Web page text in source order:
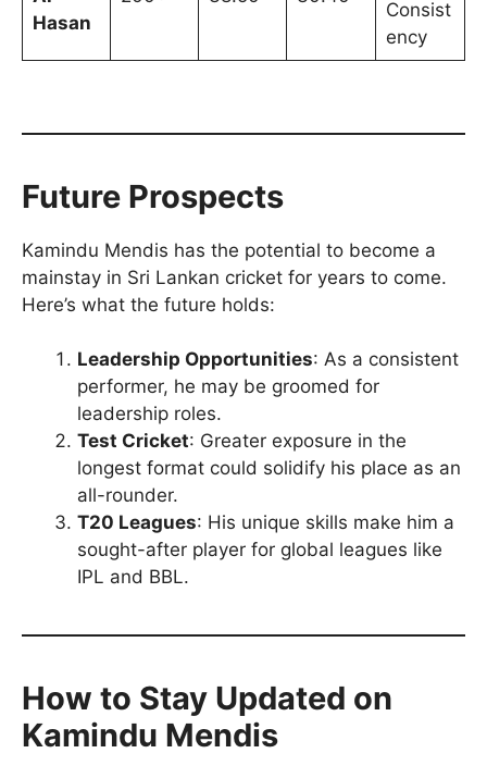
Hasan
Consist
ency
Future Prospects
Kamindu Mendis has the potential to become a
mainstay in Sri Lankan cricket for years to come.
Here’s what the future holds:
Leadership Opportunities: As a consistent
performer, he may be groomed for
leadership roles.
Test Cricket: Greater exposure in the
longest format could solidify his place as an
all-rounder.
T20 Leagues: His unique skills make him a
sought-after player for global leagues like
IPL and BBL.
How to Stay Updated on
Kamindu Mendis